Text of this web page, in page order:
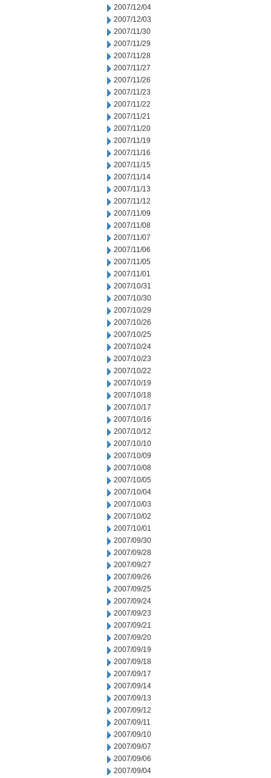
2007/12/04
2007/12/03
2007/11/30
2007/11/29
2007/11/28
2007/11/27
2007/11/26
2007/11/23
2007/11/22
2007/11/21
2007/11/20
2007/11/19
2007/11/16
2007/11/15
2007/11/14
2007/11/13
2007/11/12
2007/11/09
2007/11/08
2007/11/07
2007/11/06
2007/11/05
2007/11/01
2007/10/31
2007/10/30
2007/10/29
2007/10/26
2007/10/25
2007/10/24
2007/10/23
2007/10/22
2007/10/19
2007/10/18
2007/10/17
2007/10/16
2007/10/12
2007/10/10
2007/10/09
2007/10/08
2007/10/05
2007/10/04
2007/10/03
2007/10/02
2007/10/01
2007/09/30
2007/09/28
2007/09/27
2007/09/26
2007/09/25
2007/09/24
2007/09/23
2007/09/21
2007/09/20
2007/09/19
2007/09/18
2007/09/17
2007/09/14
2007/09/13
2007/09/12
2007/09/11
2007/09/10
2007/09/07
2007/09/06
2007/09/04